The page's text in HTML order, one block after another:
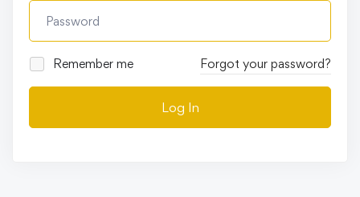
Remember me Forgot your password?
Log In